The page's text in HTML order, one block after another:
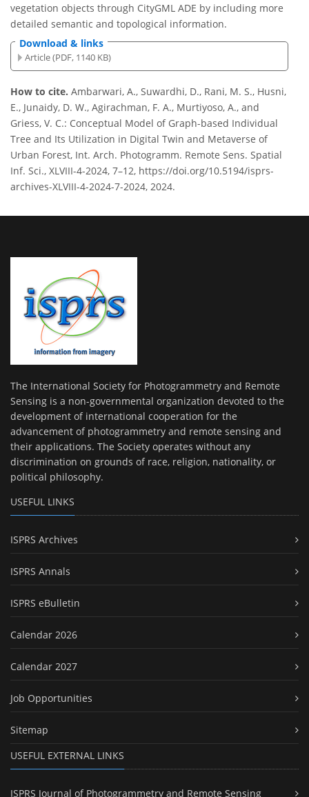
vegetation objects through CityGML ADE by including more
detailed semantic and topological information.
Download & links
Article (PDF, 1140 KB)
How to cite. Ambarwari, A., Suwardhi, D., Rani, M. S., Husni,
E., Junaidy, D. W., Agirachman, F. A., Murtiyoso, A., and
Griess, V. C.: Conceptual Model of Graph-based Individual
Tree and Its Utilization in Digital Twin and Metaverse of
Urban Forest, Int. Arch. Photogramm. Remote Sens. Spatial
Inf. Sci., XLVIII-4-2024, 7–12, https://doi.org/10.5194/isprs-
archives-XLVIII-4-2024-7-2024, 2024.
The International Society for Photogrammetry and Remote
Sensing is a non-governmental organization devoted to the
development of international cooperation for the
advancement of photogrammetry and remote sensing and
their applications. The Society operates without any
discrimination on grounds of race, religion, nationality, or
political philosophy.
USEFUL LINKS
ISPRS Archives
ISPRS Annals
ISPRS eBulletin
Calendar 2026
Calendar 2027
Job Opportunities
Sitemap
USEFUL EXTERNAL LINKS
ISPRS Journal of Photogrammetry and Remote Sensing